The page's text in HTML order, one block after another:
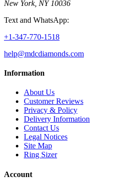
New York, NY 10036
Text and WhatsApp:
+1-347-770-1518
help@mdcdiamonds.com
Information
About Us
Customer Reviews
Privacy & Policy
Delivery Information
Contact Us
Legal Notices
Site Map
Ring Sizer
Account